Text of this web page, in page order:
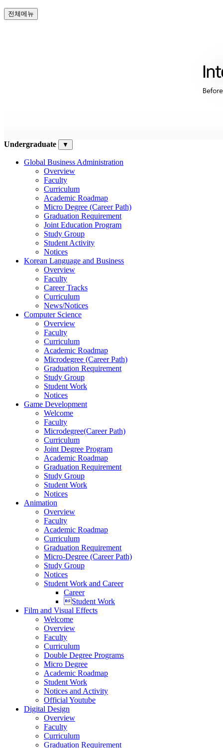
전체메뉴
Undergraduate ▼
Global Business Administration
Overview
Faculty
Curriculum
Academic Roadmap
Micro Degree (Career Path)
Graduation Requirement
Joint Education Program
Study Group
Student Activity
Notices
Korean Language and Business
Overview
Faculty
Career Tracks
Curriculum
News/Notices
Computer Science
Overview
Faculty
Curriculum
Academic Roadmap
Microdegree (Career Path)
Graduation Requirement
Study Group
Student Work
Notices
Game Development
Welcome
Faculty
Microdegree(Career Path)
Curriculum
Joint Degree Program
Academic Roadmap
Graduation Requirement
Study Group
Student Work
Notices
Animation
Overview
Faculty
Academic Roadmap
Curriculum
Graduation Requirement
Micro-Degree (Career Path)
Study Group
Notices
Student Work and Career
Career
Student Work
Film and Visual Effects
Welcome
Overview
Faculty
Curriculum
Double Degree Programs
Micro Degree
Academic Roadmap
Student Work
Notices and Activity
Official Youtube
Digital Design
Overview
Faculty
Curriculum
Graduation Requirement